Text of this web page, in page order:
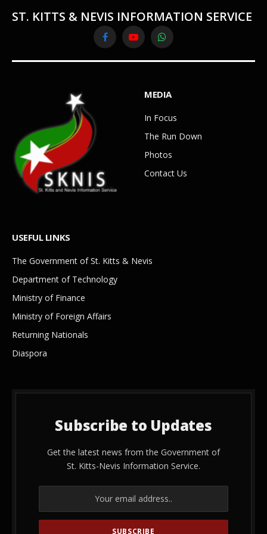
ST. KITTS & NEVIS INFORMATION SERVICE
FacebookYouTubeWhatsApp
MEDIA
In Focus
The Run Down
Photos
Contact Us
USEFUL LINKS
The Government of St. Kitts & Nevis
Department of Technology
Ministry of Finance
Ministry of Foreign Affairs
Returning Nationals
Diaspora
Subscribe to Updates
Get the latest news from the Government of
St. Kitts-Nevis Information Service.